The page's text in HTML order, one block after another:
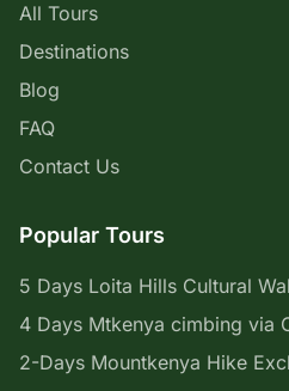
All Tours
Destinations
Blog
FAQ
Contact Us
Popular Tours
5 Days Loita Hills Cultural
4 Days Mtkenya cimbing via
2-Days Mountkenya Hike